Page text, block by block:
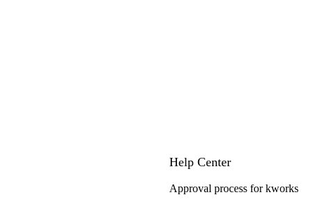
Help Center
Approval process for kworks